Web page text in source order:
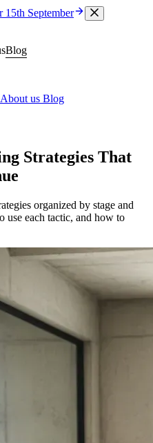
15th September
Blog
About us Blog
Strategies That
organized by stage and
use each tactic, and how to